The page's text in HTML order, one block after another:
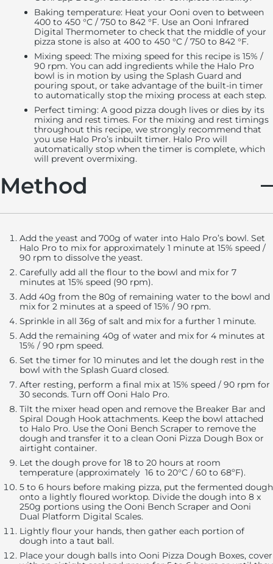
Baking temperature: Heat your Ooni oven to between
400 to 450 °C / 750 to 842 °F. Use an Ooni Infrared
Digital Thermometer to check that the middle of your
pizza stone is also at 400 to 450 °C / 750 to 842 °F.
Mixing speed: The mixing speed for this recipe is 15% /
90 rpm. You can add ingredients while the Halo Pro
bowl is in motion by using the Splash Guard and
pouring spout, or take advantage of the built-in timer
to automatically stop the mixing process at each step.
Perfect timing: A good pizza dough lives or dies by its
mixing and rest times. For the mixing and rest timings
throughout this recipe, we strongly recommend that
you use Halo Pro’s inbuilt timer. Halo Pro will
automatically stop when the timer is complete, which
will prevent overmixing.
Method
Add the yeast and 700g of water into Halo Pro’s bowl. Set
Halo Pro to mix for approximately 1 minute at 15% speed /
90 rpm to dissolve the yeast.
Carefully add all the flour to the bowl and mix for 7
minutes at 15% speed (90 rpm).
Add 40g from the 80g of remaining water to the bowl and
mix for 2 minutes at a speed of 15% / 90 rpm.
Sprinkle in all 36g of salt and mix for a further 1 minute.
Add the remaining 40g of water and mix for 4 minutes at
15% / 90 rpm speed.
Set the timer for 10 minutes and let the dough rest in the
bowl with the Splash Guard closed.
After resting, perform a final mix at 15% speed / 90 rpm for
30 seconds. Turn off Ooni Halo Pro.
Tilt the mixer head open and remove the Breaker Bar and
Spiral Dough Hook attachments. Keep the bowl attached
to Halo Pro. Use the Ooni Bench Scraper to remove the
dough and transfer it to a clean Ooni Pizza Dough Box or
airtight container.
Let the dough prove for 18 to 20 hours at room
temperature (approximately 16 to 20°C / 60 to 68ºF).
5 to 6 hours before making pizza, put the fermented dough
onto a lightly floured worktop. Divide the dough into 8 x
250g portions using the Ooni Bench Scraper and Ooni
Dual Platform Digital Scales.
Lightly flour your hands, then gather each portion of
dough into a taut ball.
Place your dough balls into Ooni Pizza Dough Boxes, cover